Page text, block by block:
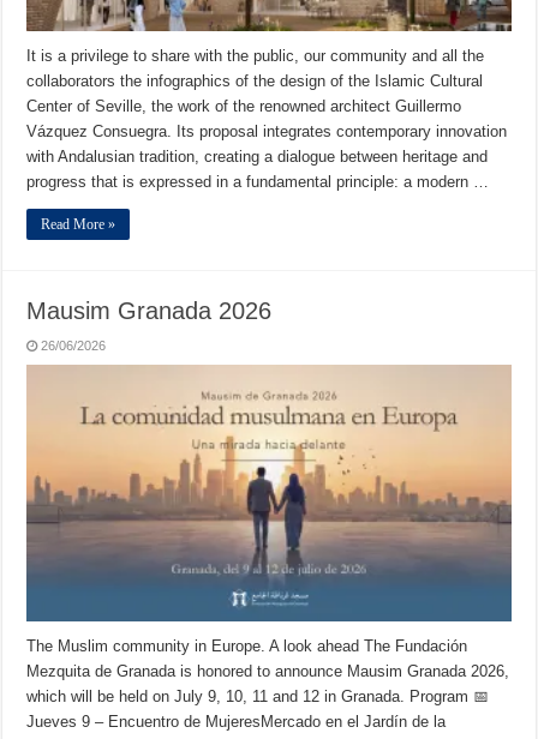
It is a privilege to share with the public, our community and all the
collaborators the infographics of the design of the Islamic Cultural
Center of Seville, the work of the renowned architect Guillermo
Vázquez Consuegra. Its proposal integrates contemporary innovation
with Andalusian tradition, creating a dialogue between heritage and
progress that is expressed in a fundamental principle: a modern …
Read More »
Mausim Granada 2026
26/06/2026
The Muslim community in Europe. A look ahead The Fundación
Mezquita de Granada is honored to announce Mausim Granada 2026,
which will be held on July 9, 10, 11 and 12 in Granada. Program 📅
Jueves 9 – Encuentro de MujeresMercado en el Jardín de la